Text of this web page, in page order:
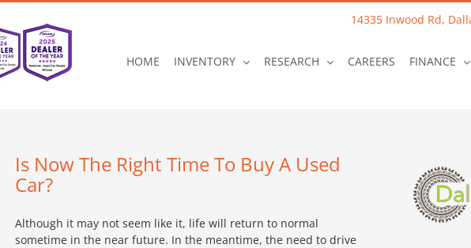
14335 Inwood Rd,
HOME INVENTORY RESEARCH CAREERS FINANCE
Is Now The Right Time To Buy A Used
Car?
Although it may not seem like it, life will return to normal
sometime in the near future. In the meantime, the need to drive